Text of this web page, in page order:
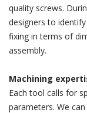
quality screws.
designers to
fixing in terms of
assembly.
Machining
Each tool calls for
parameters. We